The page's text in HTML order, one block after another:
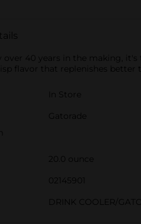
over 40 years in the making,
flavor that replenishes
In Store
Gatorade
20.0 ounce
02145901
DRINK COOLER/